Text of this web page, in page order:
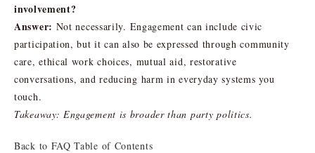
involvement?
Answer: Not necessarily. Engagement can include civic
participation, but it can also be expressed through community
care, ethical work choices, mutual aid, restorative
conversations, and reducing harm in everyday systems you
touch.
Takeaway: Engagement is broader than party politics.
Back to FAQ Table of Contents